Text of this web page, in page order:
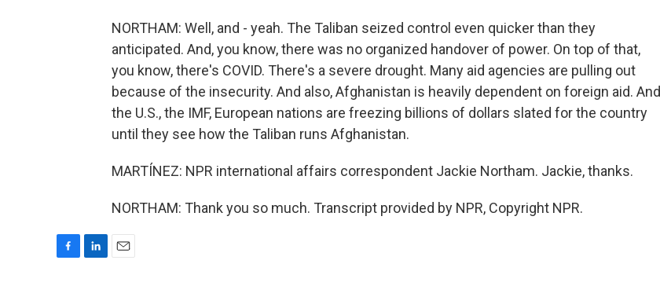
NORTHAM: Well, and - yeah. The Taliban seized control even quicker than they
anticipated. And, you know, there was no organized handover of power. On top of that,
you know, there's COVID. There's a severe drought. Many aid agencies are pulling out
because of the insecurity. And also, Afghanistan is heavily dependent on foreign aid. And
the U.S., the IMF, European nations are freezing billions of dollars slated for the country
until they see how the Taliban runs Afghanistan.
MARTÍNEZ: NPR international affairs correspondent Jackie Northam. Jackie, thanks.
NORTHAM: Thank you so much. Transcript provided by NPR, Copyright NPR.